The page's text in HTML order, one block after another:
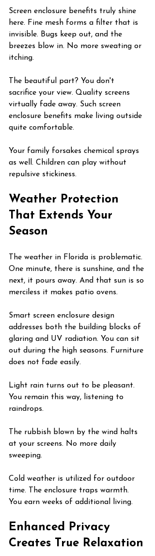
Screen enclosure benefits truly shine
here. Fine mesh forms a filter that is
invisible. Bugs keep out, and the
breezes blow in. No more sweating or
itching.
The beautiful part? You don't
sacrifice your view. Quality screens
virtually fade away. Such screen
enclosure benefits make living outside
quite comfortable.
Your family forsakes chemical sprays
as well. Children can play without
repulsive stickiness.
Weather Protection
That Extends Your
Season
The weather in Florida is problematic.
One minute, there is sunshine, and the
next, it pours away. And that sun is so
merciless it makes patio ovens.
Smart screen enclosure design
addresses both the building blocks of
glaring and UV radiation. You can sit
out during the high seasons. Furniture
does not fade easily.
Light rain turns out to be pleasant.
You remain this way, listening to
raindrops.
The rubbish blown by the wind halts
at your screens. No more daily
sweeping.
Cold weather is utilized for outdoor
time. The enclosure traps warmth.
You earn weeks of additional living.
Enhanced Privacy
Creates True Relaxation